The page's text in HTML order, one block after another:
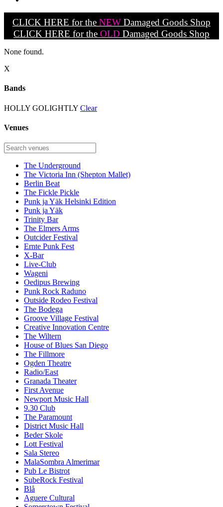
CLICK HERE for the NEW Damaged Goods Shop
CLICK HERE for the OLD Damaged Goods Shop
None found.
X
Bands
HOLLY GOLIGHTLY Clear
Venues
The Underground
The Victoria Inn (Shepton Mallet)
Berlin Beat
The Fickle Pickle
Punk ja Yäk Helsinki Edition
Punk ja Yäk
Trinity Bar
The Elmers Arms
Outcider Festival
Ernte Punk Fest
X-Bar
Live-Club
Wageni
Oedipus Brewing
Punk Rock Raduno
Outside Rodeo Festival
The Bodega
Groove Village Festival
Creative Innovation Centre
The Wiltern
House of Blues San Diego
The Fillmore
Ogden Theatre
Radio/East
Granada Theater
First Avenue
Newport Music Hall
9.30 Club
The Paramount
District Music Hall
Beder Skole
Lott Festival
Sala Stereo
MalaSombra Almerimar
Pub Le Bistrot
SubeRock Festival
Blå
Aguere Cultural